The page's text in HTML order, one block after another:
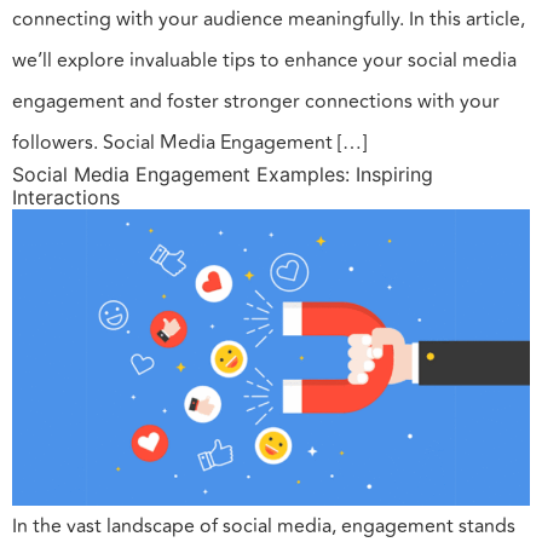
connecting with your audience meaningfully. In this article,
we’ll explore invaluable tips to enhance your social media
engagement and foster stronger connections with your
followers. Social Media Engagement […]
Social Media Engagement Examples: Inspiring
Interactions
In the vast landscape of social media, engagement stands